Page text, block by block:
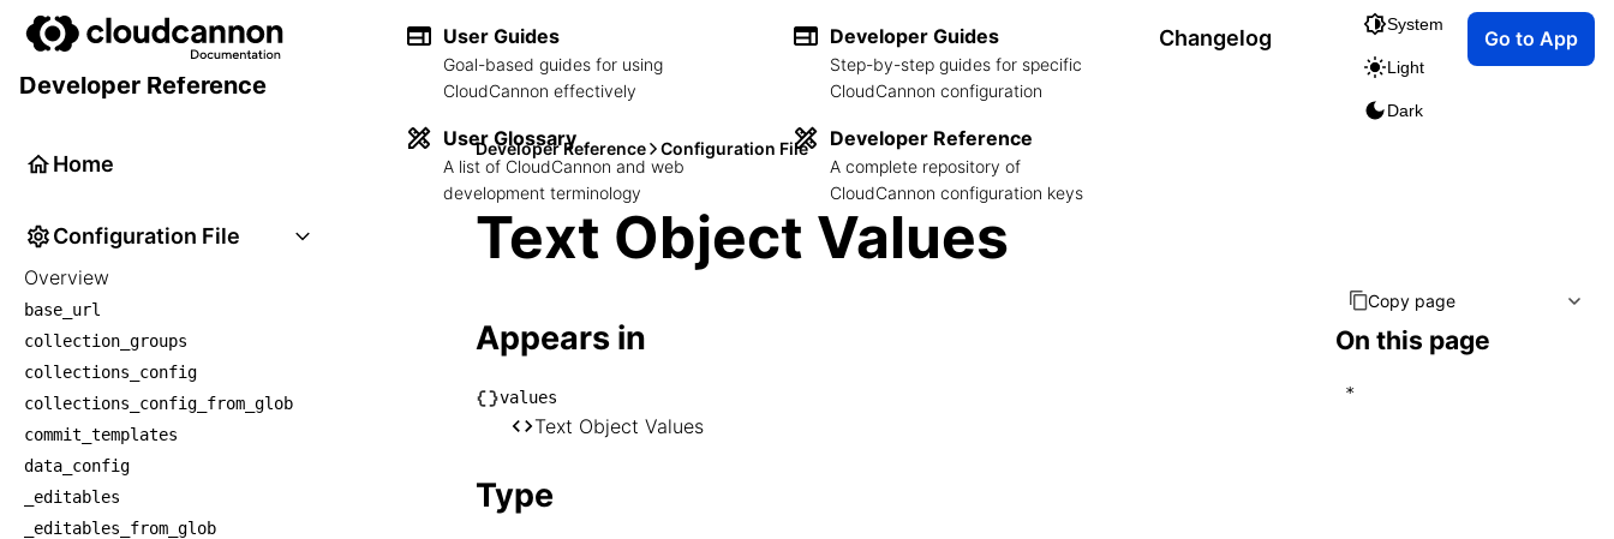
User Guides
Goal-based guides for using
CloudCannon effectively
User Glossary
A list of CloudCannon and web
development terminology
Developer Guides
Step-by-step guides for specific
CloudCannon configuration
Developer Reference
A complete repository of
CloudCannon configuration keys
Changelog
System
Light
Dark
Go to App
Developer Reference
Home
Configuration File
Overview
base_url
collection_groups
collections_config
collections_config_from_glob
commit_templates
data_config
_editables
_editables_from_glob
Developer Reference Configuration File
Text Object Values
Appears in
└── values
values
Text Object Values
Type
Copy page
On this page
*